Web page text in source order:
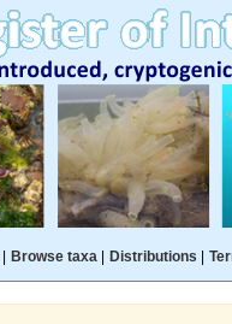
Browse taxa| Distributions